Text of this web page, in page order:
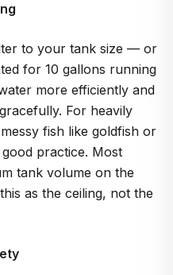
to your tank size — or
for 10 gallons running
more efficiently and
For heavily
fish like goldfish or
practice. Most
tank volume on the
as the ceiling, not the